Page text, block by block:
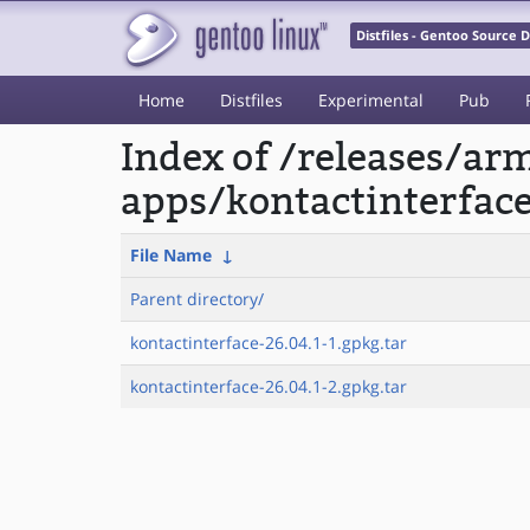
Distfiles - Gentoo Source
Home Distfiles Experimental Pub
Index of /releases/
apps/
File Name ↓
Parent directory/
kontactinterface-26.04.1-1.gpkg.tar
kontactinterface-26.04.1-2.gpkg.tar